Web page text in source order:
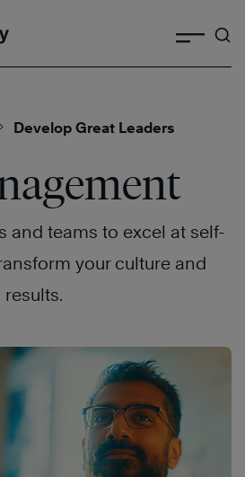
Develop Great Leaders
and teams to excel at self-
your culture and